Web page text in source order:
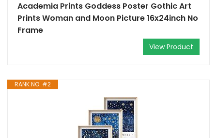
Academia Prints Goddess Poster Gothic Art
Prints Woman and Moon Picture 16x24inch No
Frame
View Product
RANK NO. #2